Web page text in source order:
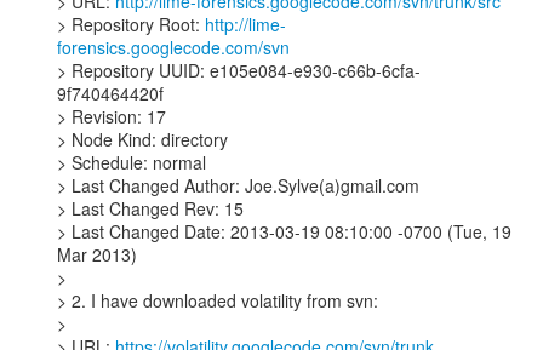
> Repository Root: http://lime-
forensics.googlecode.com/svn
> Repository UUID: e105e084-e930-c66b-6cfa-
9f740464420f
> Revision: 17
> Node Kind: directory
> Schedule: normal
> Last Changed Author: Joe.Sylve(a)gmail.com
> Last Changed Rev: 15
> Last Changed Date: 2013-03-19 08:10:00 -0700 (Tue, 19
Mar 2013)
>
> 2. I have downloaded volatility from svn:
>